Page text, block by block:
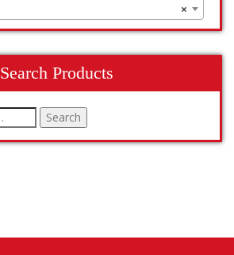
×
Search Products
Search